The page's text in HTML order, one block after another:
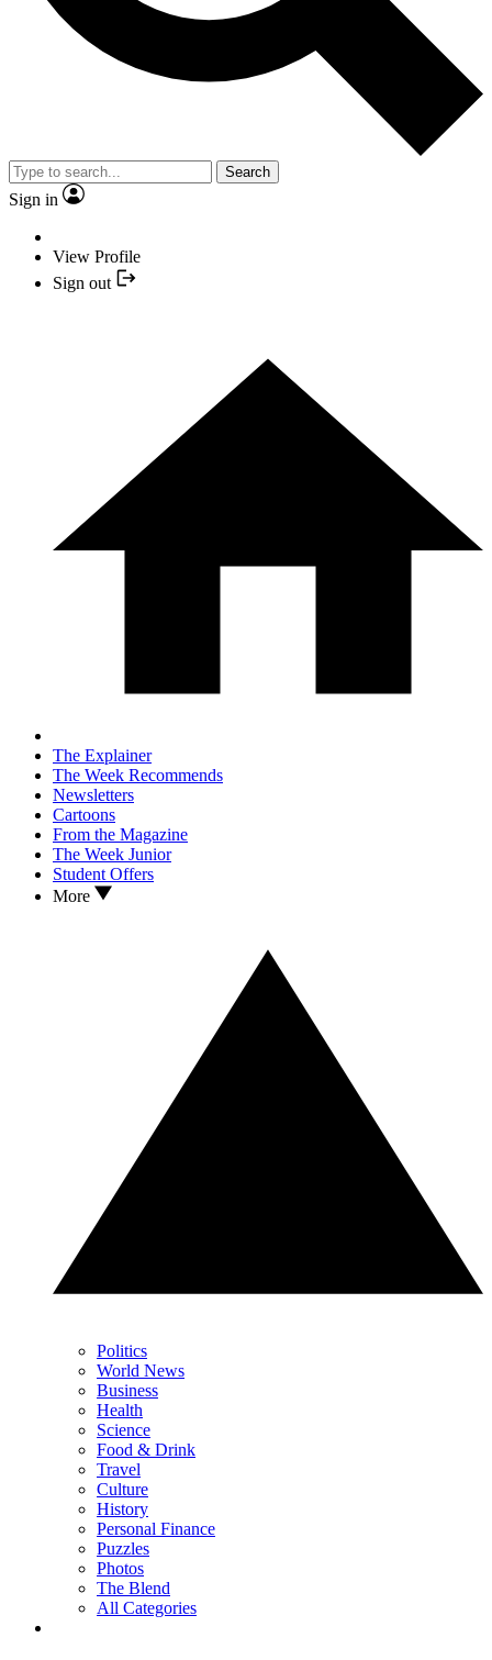
Search
Sign in
View Profile
Sign out
The Explainer
The Week Recommends
Newsletters
Cartoons
From the Magazine
The Week Junior
Student Offers
More
Politics
World News
Business
Health
Science
Food & Drink
Travel
Culture
History
Personal Finance
Puzzles
Photos
The Blend
All Categories